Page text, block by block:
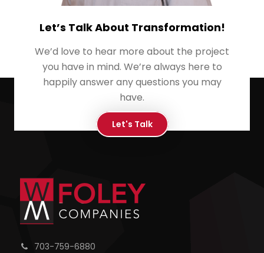
Let’s Talk About Transformation!
We’d love to hear more about the project
you have in mind. We’re always here to
happily answer any questions you may
have.
Let's Talk
703-759-6880